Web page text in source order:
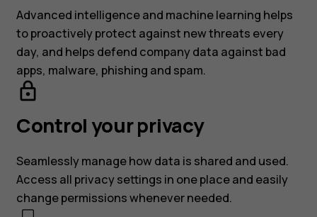
Advanced intelligence and machine learning helps
to proactively protect against new threats every
day, and helps defend company data against bad
apps, malware, phishing and spam.
Control your privacy
Seamlessly manage how data is shared and used.
Access all privacy settings in one place and easily
change permissions whenever needed.